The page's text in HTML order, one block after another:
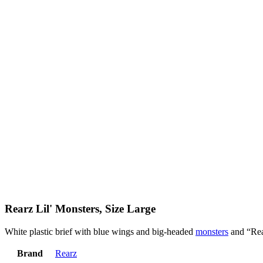
Rearz Lil' Monsters, Size Large
White plastic brief with blue wings and big-headed monsters and
Brand
Rearz